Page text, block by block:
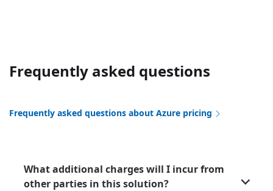
Frequently asked questions
Frequently asked questions about Azure pricing
What additional charges will I incur from
other parties in this solution?